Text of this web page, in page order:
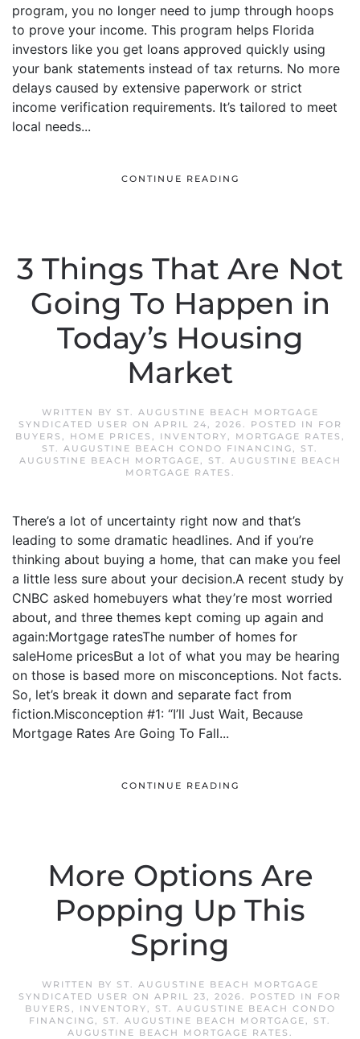
program, you no longer need to jump through hoops
to prove your income. This program helps Florida
investors like you get loans approved quickly using
your bank statements instead of tax returns. No more
delays caused by extensive paperwork or strict
income verification requirements. It’s tailored to meet
local needs...
CONTINUE READING
3 Things That Are Not
Going To Happen in
Today’s Housing
Market
WRITTEN BY ST. AUGUSTINE BEACH MORTGAGE
SYNDICATED USER ON APRIL 24, 2026. POSTED IN
FOR
BUYERS , HOME PRICES , INVENTORY, MORTGAGE RATES ,
ST. AUGUSTINE BEACH CONDO FINANCING, ST.
AUGUSTINE BEACH MORTGAGE,
ST. AUGUSTINE BEACH
MORTGAGE RATES .
There’s a lot of uncertainty right now and that’s
leading to some dramatic headlines. And if you’re
thinking about buying a home, that can make you feel
a little less sure about your decision.A recent study by
CNBC asked homebuyers what they’re most worried
about, and three themes kept coming up again and
again:Mortgage ratesThe number of homes for
saleHome pricesBut a lot of what you may be hearing
on those is based more on misconceptions. Not facts.
So, let’s break it down and separate fact from
fiction.Misconception #1: “I’ll Just Wait, Because
Mortgage Rates Are Going To Fall...
CONTINUE READING
More Options Are
Popping Up This
Spring
WRITTEN BY ST. AUGUSTINE BEACH MORTGAGE
SYNDICATED USER ON APRIL 23, 2026. POSTED IN FOR
BUYERS , INVENTORY,
ST. AUGUSTINE BEACH CONDO
FINANCING, ST. AUGUSTINE BEACH MORTGAGE, ST.
AUGUSTINE BEACH MORTGAGE RATES .